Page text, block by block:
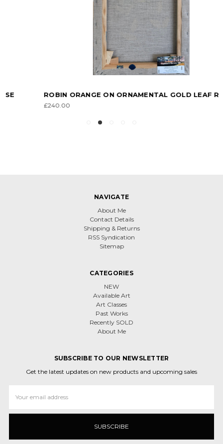
ROBIN ORANGE ON ORNAMENTAL GOLD LEAF ROSE
NAVIGATE
About Me
Contact Details
Shipping & Returns
RSS Syndication
Sitemap
CATEGORIES
NEW
Available Art
Art Classes
Past Works
Recently SOLD
About Me
SUBSCRIBE TO OUR NEWSLETTER
Get the latest updates on new products and upcoming sales
Address